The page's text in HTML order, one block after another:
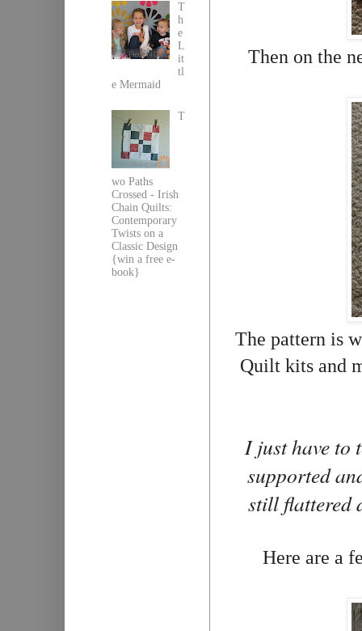
Then on the
The pattern is
Quilt kits and
I just have to
supported
still flattered
Here are a
T
h
e
L
it
tl
e Mermaid
T
wo Paths
Crossed - Irish
Chain Quilts:
Contemporary
Twists on a
Classic Design
{win a free e-
book}